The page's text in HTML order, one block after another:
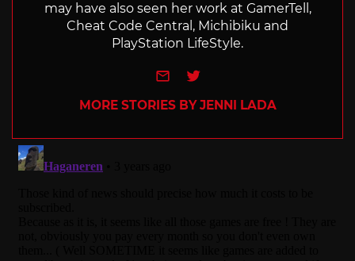
may have also seen her work at GamerTell,
Cheat Code Central, Michibiku and
PlayStation LifeStyle.
e-mailTwitter
MORE STORIES BY JENNI LADA